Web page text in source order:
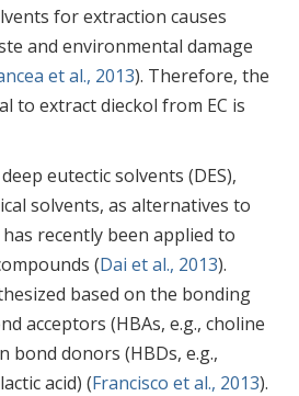
for extraction causes
and environmental damage
et al., 2013). Therefore, the
to extract dieckol from EC is
eutectic solvents (DES),
solvents, as alternatives to
recently been applied to
(Dai et al., 2013).
based on the bonding
acceptors (HBAs, e.g., choline
bond donors (HBDs, e.g.,
acid) (Francisco et al., 2013).